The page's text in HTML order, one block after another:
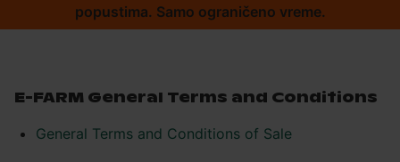
popustima. Samo ograničeno vreme.
E-FARM General Terms and Conditions
General Terms and Conditions of Sale